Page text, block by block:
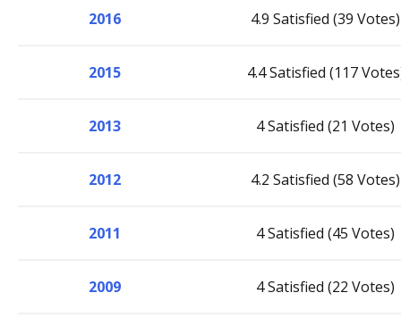
2016 4.9 Satisfied (39 Votes)
2015 4.4 Satisfied (117
2013 4 Satisfied (21 Votes)
2012 4.2 Satisfied (58 Votes)
2011 4 Satisfied (45 Votes)
2009 4 Satisfied (22 Votes)